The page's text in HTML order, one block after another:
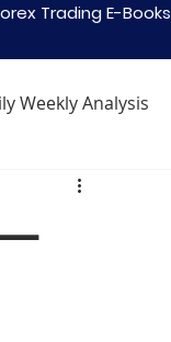
Trading E-Books
Weekly Analysis
You Trade Forex